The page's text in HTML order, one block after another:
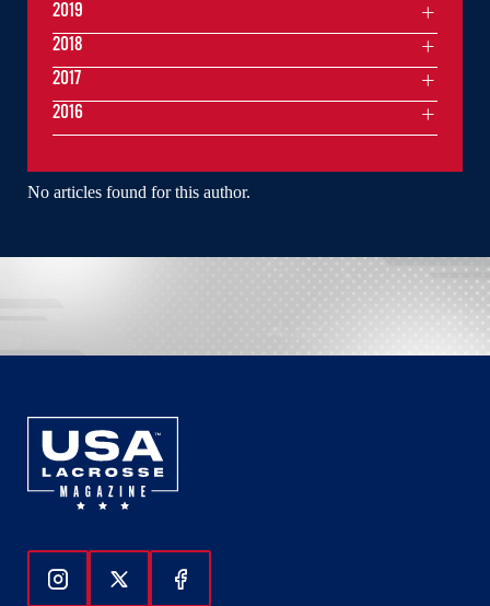
No articles found for this author.
2019
2018
2017
2016
Follow Us On Instagram
Follow Us On Twitter
Follow Us On Facebook